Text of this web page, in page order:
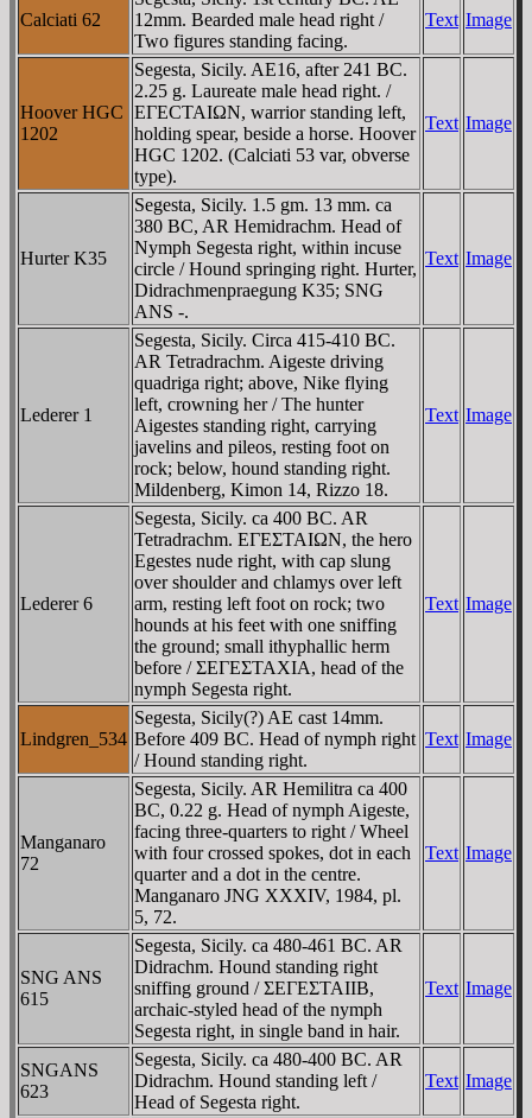
Calciati 62
12mm. Bearded male head right /
Two figures standing facing.
Text Image
Hoover HGC
1202
Segesta, Sicily. AE16, after 241 BC.
2.25 g. Laureate male head right. /
EΓECTAIΩN, warrior standing left,
holding spear, beside a horse. Hoover
HGC 1202. (Calciati 53 var, obverse
type).
Text Image
Hurter K35
Segesta, Sicily. 1.5 gm. 13 mm. ca
380 BC, AR Hemidrachm. Head of
Nymph Segesta right, within incuse
circle / Hound springing right. Hurter,
Didrachmenpraegung K35; SNG
ANS -.
Text Image
Lederer 1
Segesta, Sicily. Circa 415-410 BC.
AR Tetradrachm. Aigeste driving
quadriga right; above, Nike flying
left, crowning her / The hunter
Aigestes standing right, carrying
javelins and pileos, resting foot on
rock; below, hound standing right.
Mildenberg, Kimon 14, Rizzo 18.
Text Image
Lederer 6
Segesta, Sicily. ca 400 BC. AR
Tetradrachm. EΓEΣTAIΩN, the hero
Egestes nude right, with cap slung
over shoulder and chlamys over left
arm, resting left foot on rock; two
hounds at his feet with one sniffing
the ground; small ithyphallic herm
before / ΣEΓEΣTAXIA, head of the
nymph Segesta right.
Text Image
Lindgren_534
Segesta, Sicily(?) AE cast 14mm.
Before 409 BC. Head of nymph right
/ Hound standing right.
Text Image
Manganaro
72
Segesta, Sicily. AR Hemilitra ca 400
BC, 0.22 g. Head of nymph Aigeste,
facing three-quarters to right / Wheel
with four crossed spokes, dot in each
quarter and a dot in the centre.
Manganaro JNG XXXIV, 1984, pl.
5, 72.
Text Image
SNG ANS
615
Segesta, Sicily. ca 480-461 BC. AR
Didrachm. Hound standing right
sniffing ground / ΣEΓEΣTAIIB,
archaic-styled head of the nymph
Segesta right, in single band in hair.
Text Image
SNGANS
623
Segesta, Sicily. ca 480-400 BC. AR
Didrachm. Hound standing left /
Head of Segesta right.
Text Image